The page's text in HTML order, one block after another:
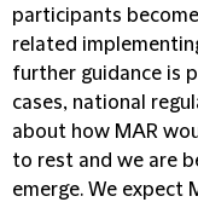
participants
related
further guidance is
cases, national
about how MAR
to rest and we are
emerge. We expect